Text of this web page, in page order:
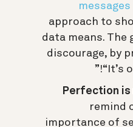
messages
approach to
data means. The
discourage, by
“It’s
Perfection
remind
importance of